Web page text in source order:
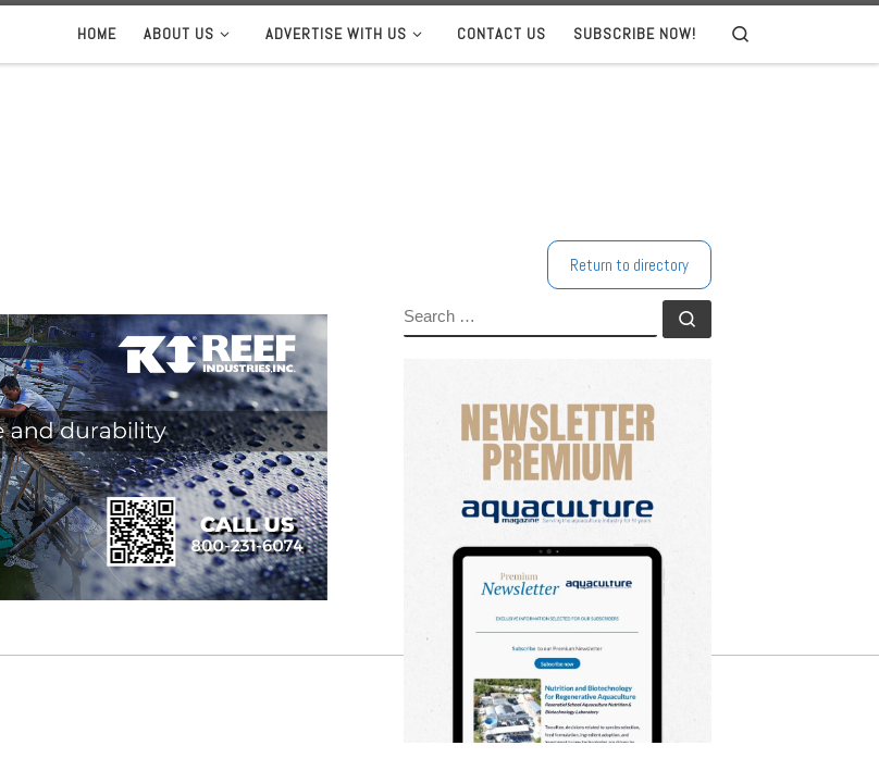
HOME ABOUT US ADVERTISE WITH US CONTACT US SUBSCRIBE NOW!
Return to directory